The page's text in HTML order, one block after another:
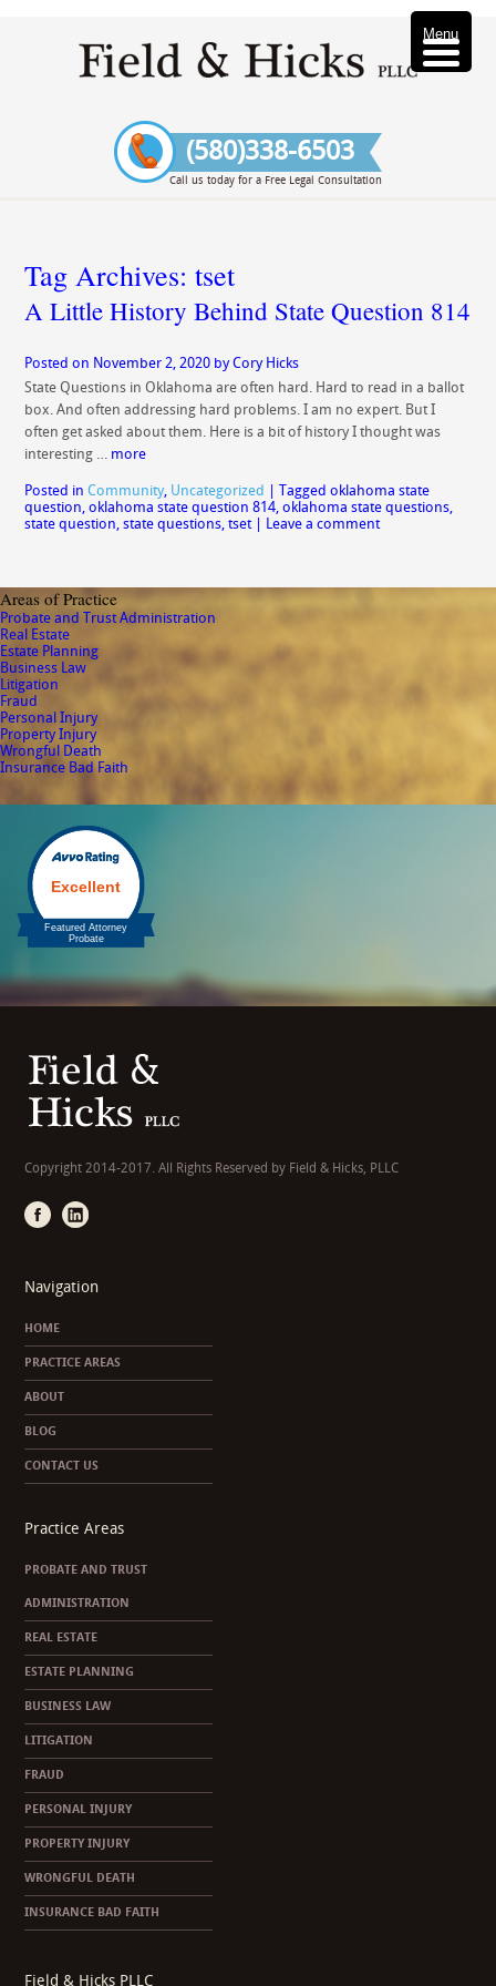
(580)338-6503
Call us today for a Free Legal Consultation
Tag Archives:tset
A Little History Behind State Question 814
Posted on November 2, 2020 by Cory Hicks
State Questions in Oklahoma are often hard. Hard to read in a ballot
box. And often addressing hard problems. I am no expert. But I
often get asked about them. Here is a bit of history I thought was
interesting … more
Posted in Community, Uncategorized Tagged oklahoma state
question,oklahoma state question 814,oklahoma state questions,
state question,state questions,tset Leave a comment
Areas of Practice
Probate and Trust Administration
Real Estate
Estate Planning
Business Law
Litigation
Fraud
Personal Injury
Property Injury
Wrongful Death
Insurance Bad Faith
Copyright 2014-2017. All Rights Reserved by Field & Hicks, PLLC
Navigation
HOME
PRACTICE AREAS
ABOUT
BLOG
CONTACT US
Practice Areas
PROBATE AND TRUST
ADMINISTRATION
REAL ESTATE
ESTATE PLANNING
BUSINESS LAW
LITIGATION
FRAUD
PERSONAL INJURY
PROPERTY INJURY
WRONGFUL DEATH
INSURANCE BAD FAITH
Field & Hicks PLLC
Menu